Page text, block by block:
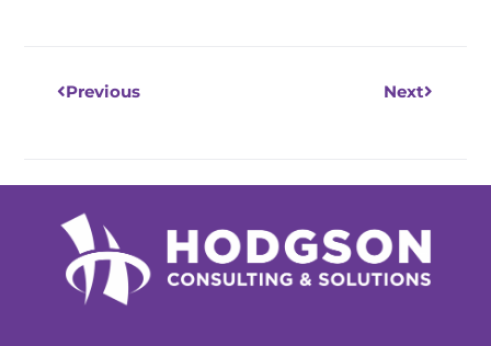
Previous Next